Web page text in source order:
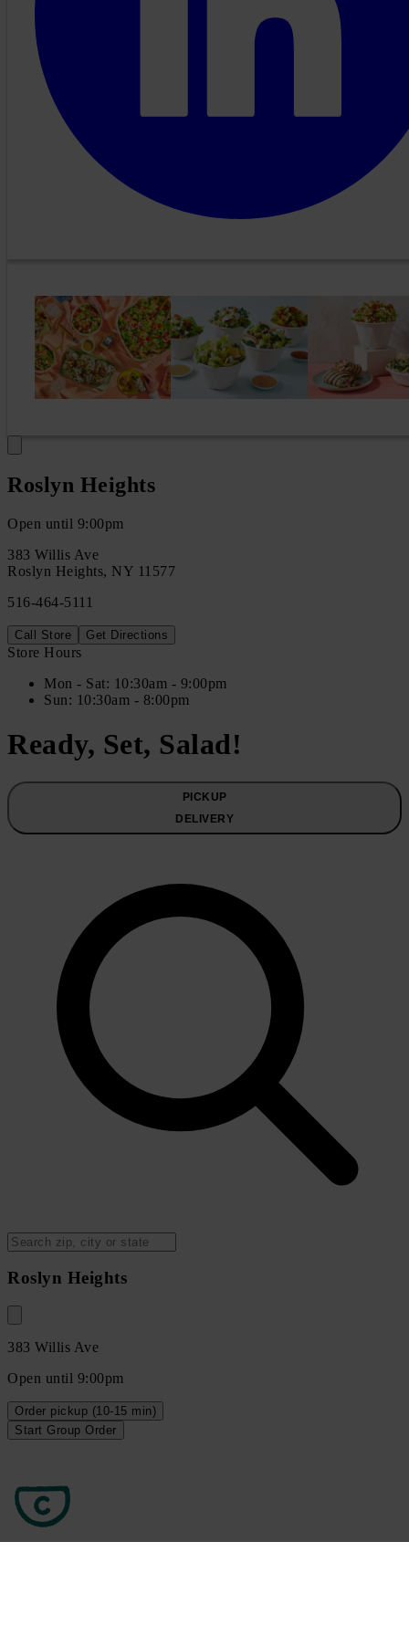
Roslyn Heights
Open until 9:00pm
383 Willis Ave
Roslyn Heights, NY 11577
516-464-5111
Call Store Get Directions
Store Hours
Mon - Sat: 10:30am - 9:00pm
Sun: 10:30am - 8:00pm
Ready, Set, Salad!
PICKUP
DELIVERY
Roslyn Heights
383 Willis Ave
Open until 9:00pm
Order pickup (10-15 min)
Start Group Order